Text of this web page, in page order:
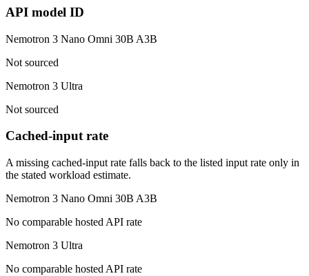
API model ID
Nemotron 3 Nano Omni 30B A3B
Not sourced
Nemotron 3 Ultra
Not sourced
Cached-input rate
A missing cached-input rate falls back to the listed input rate only in
the stated workload estimate.
Nemotron 3 Nano Omni 30B A3B
No comparable hosted API rate
Nemotron 3 Ultra
No comparable hosted API rate